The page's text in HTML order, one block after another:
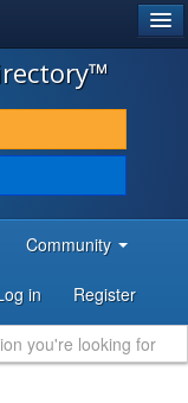
Community
in Register